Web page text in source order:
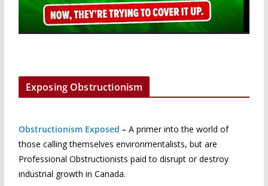
Exposing Obstructionism
Obstructionism Exposed – A primer into the world of
those calling themselves environmentalists, but are
Professional Obstructionists paid to disrupt or destroy
industrial growth in Canada.